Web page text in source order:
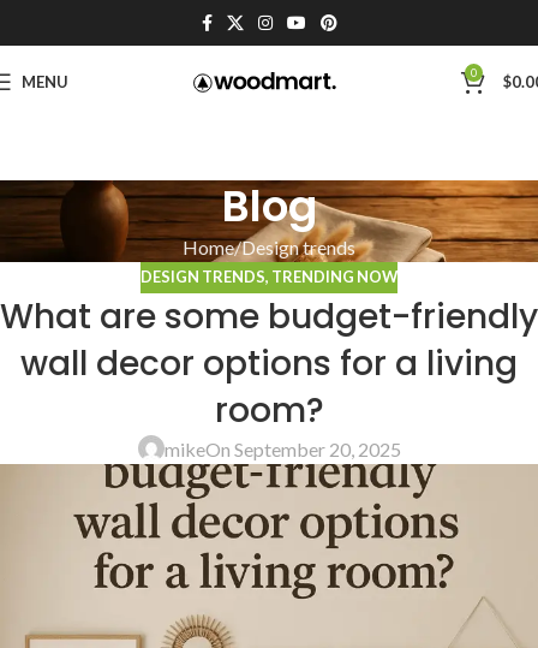
MENU 0 $
Blog
Home Design trends
DESIGN TRENDS, TRENDING NOW
What are some budget-friendly
wall decor options for a living
room?
mikeOn September 20, 2025